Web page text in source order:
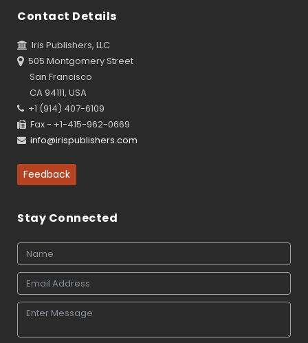
Contact Details
Iris Publishers, LLC
505 Montgomery Street
San Francisco
CA 94111, USA
+1 (914) 407-6109
Fax - +1-415-962-0669
info@irispublishers.com
Feedback
Stay Connected